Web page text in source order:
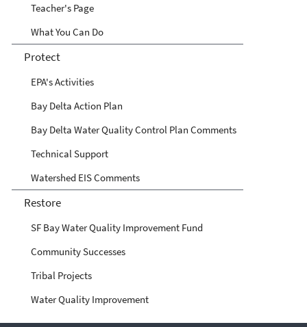
Teacher's Page
What You Can Do
Protect
EPA's Activities
Bay Delta Action Plan
Bay Delta Water Quality Control Plan Comments
Technical Support
Watershed EIS Comments
Restore
SF Bay Water Quality Improvement Fund
Community Successes
Tribal Projects
Water Quality Improvement